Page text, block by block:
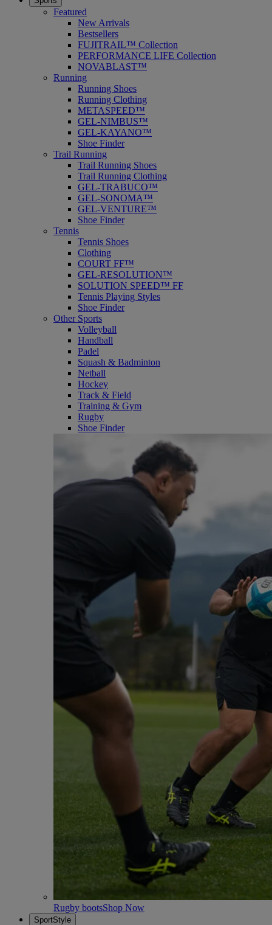
Featured
New Arrivals
Bestsellers
FUJITRAIL™ Collection
PERFORMANCE LIFE Collection
NOVABLAST™
Running
Running Shoes
Running Clothing
METASPEED™
GEL-NIMBUS™
GEL-KAYANO™
Shoe Finder
Trail Running
Trail Running Shoes
Trail Running Clothing
GEL-TRABUCO™
GEL-SONOMA™
GEL-VENTURE™
Shoe Finder
Tennis
Tennis Shoes
Clothing
COURT FF™
GEL-RESOLUTION™
SOLUTION SPEED™ FF
Tennis Playing Styles
Shoe Finder
Other Sports
Volleyball
Handball
Padel
Squash & Badminton
Netball
Hockey
Track & Field
Training & Gym
Rugby
Shoe Finder
Rugby bootsShop Now
SportStyle